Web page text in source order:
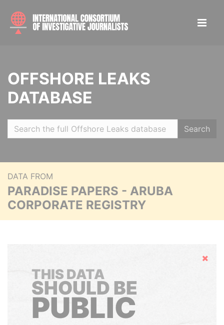
OFFSHORE LEAKS
DATABASE
Search
DATA FROM
PARADISE PAPERS - ARUBA
CORPORATE REGISTRY
Hide
THIS DATA
SHOULD BE
PUBLIC